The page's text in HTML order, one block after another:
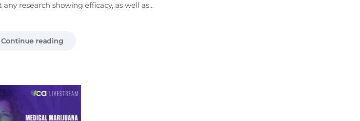
research showing efficacy, as well as...
Continue reading